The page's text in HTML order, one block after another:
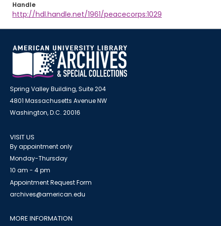
Handle
http://hdl.handle.net/1961/peacecorps:1029
Spring Valley Building, Suite 204
4801 Massachusetts Avenue NW
Washington, D.C. 20016
VISIT US
By appointment only
Monday-Thursday
10 am - 4 pm
Appointment Request Form
archives@american.edu
MORE INFORMATION